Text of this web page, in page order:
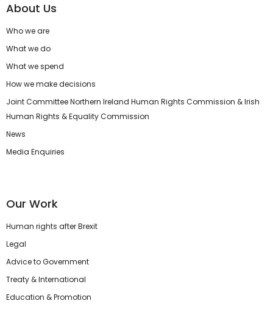
About Us
Who we are
What we do
What we spend
How we make decisions
Joint Committee Northern Ireland Human Rights Commission & Irish
Human Rights & Equality Commission
News
Media Enquiries
Our Work
Human rights after Brexit
Legal
Advice to Government
Treaty & International
Education & Promotion